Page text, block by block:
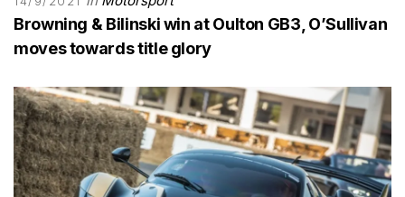
Browning & Bilinski win at Oulton GB3, O’Sullivan
moves towards title glory